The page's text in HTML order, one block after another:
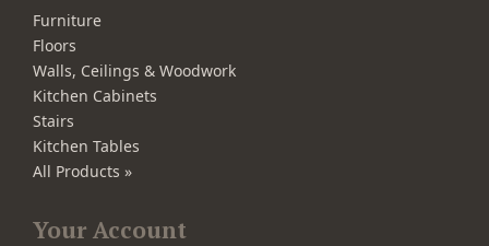
Furniture
Floors
Walls, Ceilings & Woodwork
Kitchen Cabinets
Stairs
Kitchen Tables
All Products »
Your Account